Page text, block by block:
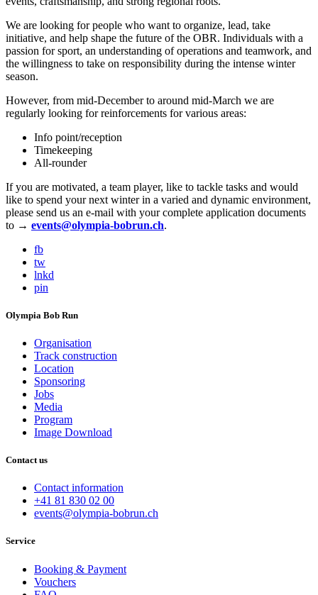
We are looking for people who want to organize, lead, take
initiative, and help shape the future of the OBR. Individuals with a
passion for sport, an understanding of operations and teamwork, and
the willingness to take on responsibility during the intense winter
season.
However, from mid-December to around mid-March we are
regularly looking for reinforcements for various areas:
Info point/reception
Timekeeping
All-rounder
If you are motivated, a team player, like to tackle tasks and would
like to spend your next winter in a varied and dynamic environment,
please send us an e-mail with your complete application documents
to → events@olympia-bobrun.ch.
fb
tw
lnkd
pin
Olympia Bob Run
Organisation
Track construction
Location
Sponsoring
Jobs
Media
Program
Image Download
Contact us
Contact information
+41 81 830 02 00
events@olympia-bobrun.ch
Service
Booking & Payment
Vouchers